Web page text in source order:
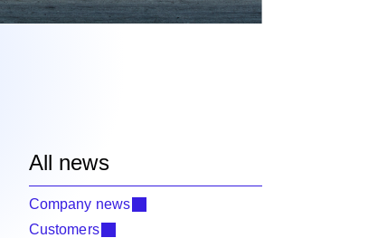
All news
Company news
Customers